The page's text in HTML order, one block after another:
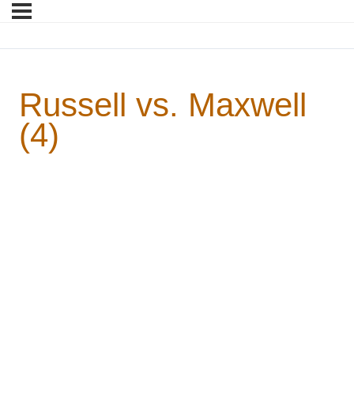
Russell vs. Maxwell
(4)